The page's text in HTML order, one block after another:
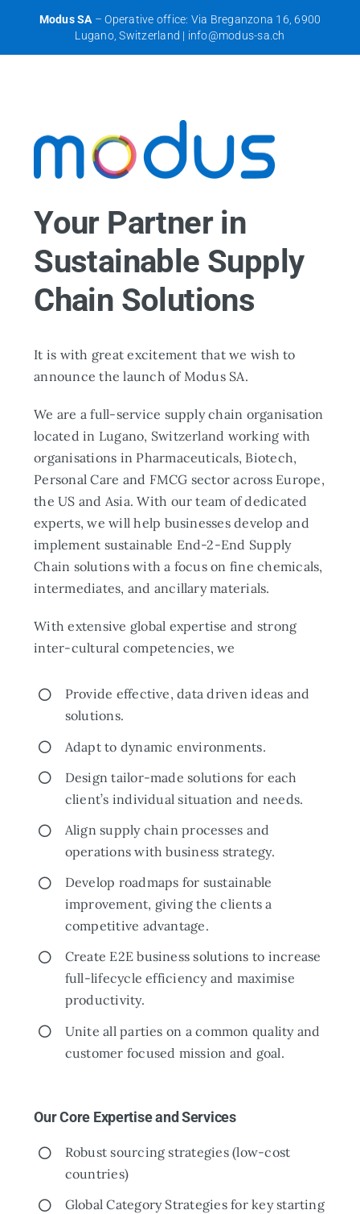
content
Modus SA – Operative office: Via Breganzona 16, 6900
Lugano, Switzerland | info@modus-sa.ch
Your Partner in
Sustainable Supply
Chain Solutions
It is with great excitement that we wish to
announce the launch of Modus SA.
We are a full-service supply chain organisation
located in Lugano, Switzerland working with
organisations in Pharmaceuticals, Biotech,
Personal Care and FMCG sector across Europe,
the US and Asia. With our team of dedicated
experts, we will help businesses develop and
implement sustainable End-2-End Supply
Chain solutions with a focus on fine chemicals,
intermediates, and ancillary materials.
With extensive global expertise and strong
inter-cultural competencies, we
Provide effective, data driven ideas and
solutions.
Adapt to dynamic environments.
Design tailor-made solutions for each
client’s individual situation and needs.
Align supply chain processes and
operations with business strategy.
Develop roadmaps for sustainable
improvement, giving the clients a
competitive advantage.
Create E2E business solutions to increase
full-lifecycle efficiency and maximise
productivity.
Unite all parties on a common quality and
customer focused mission and goal.
Our Core Expertise and Services
Robust sourcing strategies (low-cost
countries)
Global Category Strategies for key starting